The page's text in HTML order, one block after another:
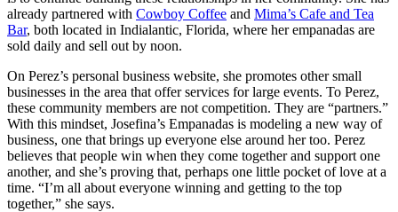
already partnered with Cowboy Coffee and Mima’s Cafe and Tea
Bar, both located in Indialantic, Florida, where her empanadas are
sold daily and sell out by noon.
On Perez’s personal business website, she promotes other small
businesses in the area that offer services for large events. To Perez,
these community members are not competition. They are “partners.”
With this mindset, Josefina’s Empanadas is modeling a new way of
business, one that brings up everyone else around her too. Perez
believes that people win when they come together and support one
another, and she’s proving that, perhaps one little pocket of love at a
time. “I’m all about everyone winning and getting to the top
together,” she says.